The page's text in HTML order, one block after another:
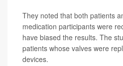
They noted that both patients
medication participants were
have biased the results. The
patients whose valves were
devices.